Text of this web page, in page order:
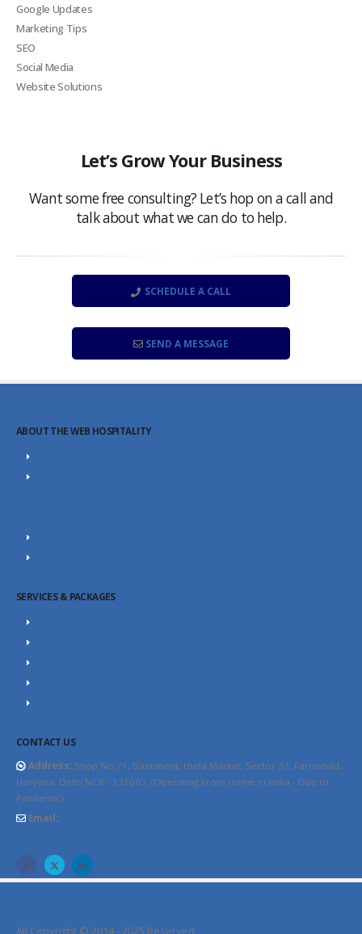
Google Updates
Marketing Tips
SEO
Social Media
Website Solutions
Let’s Grow Your Business
Want some free consulting? Let’s hop on a call and
talk about what we can do to help.
SCHEDULE A CALL
SEND A MESSAGE
ABOUT THE WEB HOSPITALITY
SERVICES & PACKAGES
CONTACT US
Address: Shop No.71, Basement, Huda Market, Sector 37, Faridabad,
Haryana, Delhi NCR - 121003. (Operating From Home in India - Due to
Pandemic)
Email:
All Copyright © 2014 - 2025 Reserved.